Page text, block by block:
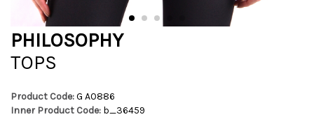
PHILOSOPHY
TOPS
Product Code:G A0886
Inner Product Code: b_36459